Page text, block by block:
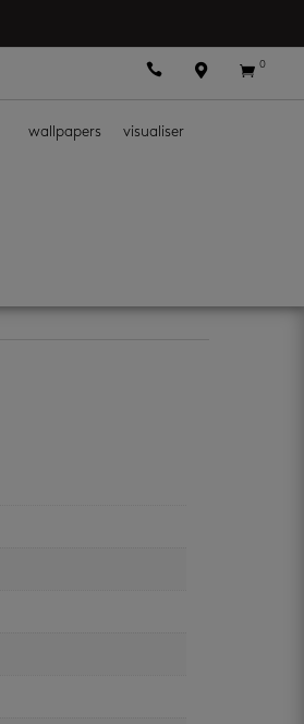
   0
wallpapers visualiser